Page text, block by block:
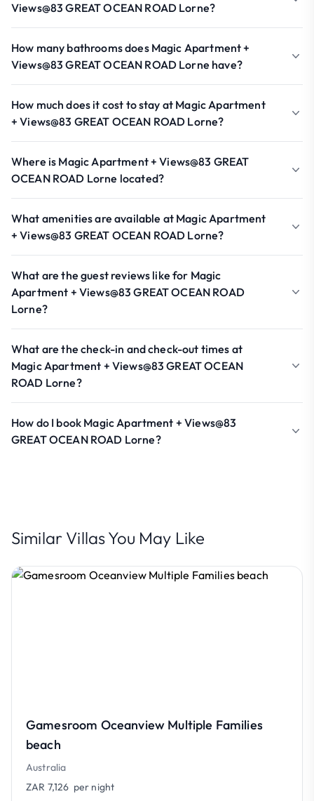
Views@83 GREAT OCEAN ROAD Lorne?
How many bathrooms does Magic Apartment +
Views@83 GREAT OCEAN ROAD Lorne have?
How much does it cost to stay at Magic Apartment
+ Views@83 GREAT OCEAN ROAD Lorne?
Where is Magic Apartment + Views@83 GREAT
OCEAN ROAD Lorne located?
What amenities are available at Magic Apartment
+ Views@83 GREAT OCEAN ROAD Lorne?
What are the guest reviews like for Magic
Apartment + Views@83 GREAT OCEAN ROAD
Lorne?
What are the check-in and check-out times at
Magic Apartment + Views@83 GREAT OCEAN
ROAD Lorne?
How do I book Magic Apartment + Views@83
GREAT OCEAN ROAD Lorne?
Similar Villas You May Like
Gamesroom Oceanview Multiple Families
beach
Australia
ZAR 7,126 per night